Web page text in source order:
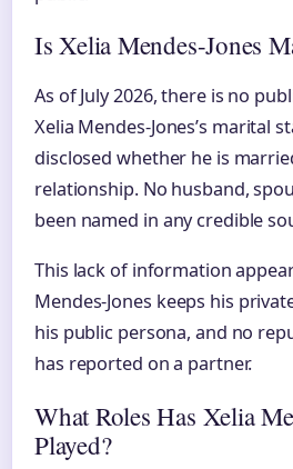
Is Xelia Mendes-Jones
As of July 2026, there is no
Xelia Mendes-Jones’s marital
disclosed whether he is
relationship. No husband,
been named in any credible
This lack of information
Mendes-Jones keeps his
his public persona, and no
has reported on a partner.
What Roles Has Xelia
Played?